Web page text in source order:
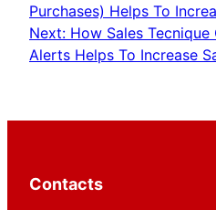
Purchases) Helps To
Next: How Sales Tecnique
Alerts Helps To Increase
Contacts